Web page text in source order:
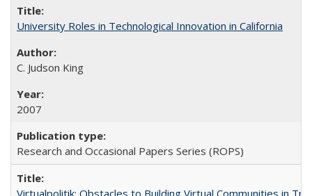
University Roles in Technological Innovation in California
C. Judson King
2007
Research and Occasional Papers Series (ROPS)
Virtualpolitik: Obstacles to Building Virtual Communities in